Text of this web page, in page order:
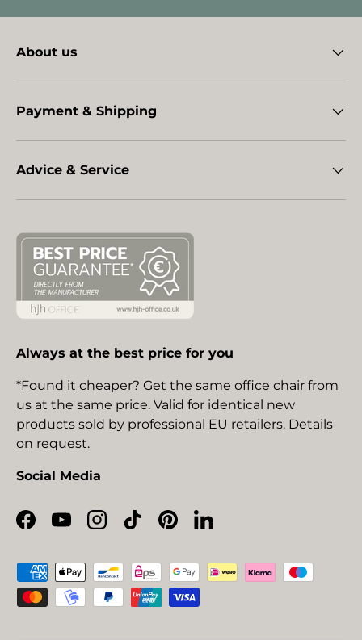
About us
Payment & Shipping
Advice & Service
Always at the best price for you
*Found it cheaper? Get the same office chair from
us at the same price. Valid for identical new
products sold by professional EU retailers. Details
on request.
Social Media
Facebook
YouTubeInstagram
TikTokPinterestLinkedIn
Payment methods accepted